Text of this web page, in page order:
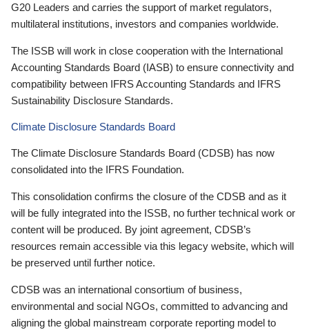
G20 Leaders and carries the support of market regulators,
multilateral institutions, investors and companies worldwide.
The ISSB will work in close cooperation with the International
Accounting Standards Board (IASB) to ensure connectivity and
compatibility between IFRS Accounting Standards and IFRS
Sustainability Disclosure Standards.
Climate Disclosure Standards Board
The Climate Disclosure Standards Board (CDSB) has now
consolidated into the IFRS Foundation.
This consolidation confirms the closure of the CDSB and as it
will be fully integrated into the ISSB, no further technical work or
content will be produced. By joint agreement, CDSB’s
resources remain accessible via this legacy website, which will
be preserved until further notice.
CDSB was an international consortium of business,
environmental and social NGOs, committed to advancing and
aligning the global mainstream corporate reporting model to